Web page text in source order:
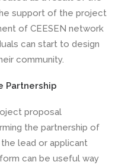
support of the project
of CEESEN network
can start to design
community.
Partnership
proposal
the partnership of
lead or applicant
can be useful way